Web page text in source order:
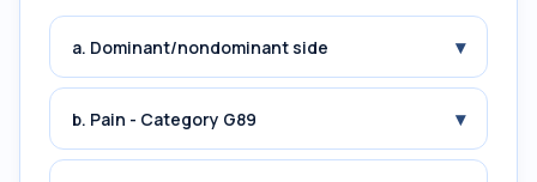
a. Dominant/nondominant side ▾
b. Pain - Category G89 ▾